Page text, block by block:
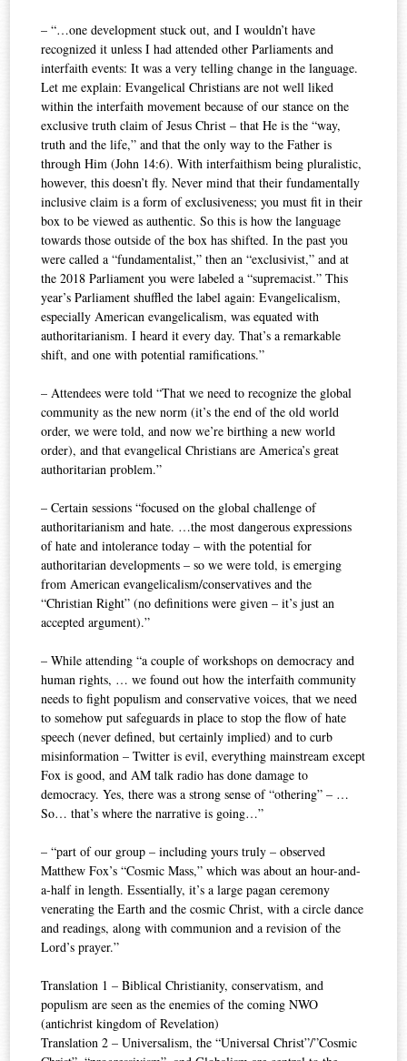
– “…one development stuck out, and I wouldn’t have
recognized it unless I had attended other Parliaments and
interfaith events: It was a very telling change in the language.
Let me explain: Evangelical Christians are not well liked
within the interfaith movement because of our stance on the
exclusive truth claim of Jesus Christ – that He is the “way,
truth and the life,” and that the only way to the Father is
through Him (John 14:6). With interfaithism being pluralistic,
however, this doesn’t fly. Never mind that their fundamentally
inclusive claim is a form of exclusiveness; you must fit in their
box to be viewed as authentic. So this is how the language
towards those outside of the box has shifted. In the past you
were called a “fundamentalist,” then an “exclusivist,” and at
the 2018 Parliament you were labeled a “supremacist.” This
year’s Parliament shuffled the label again: Evangelicalism,
especially American evangelicalism, was equated with
authoritarianism. I heard it every day. That’s a remarkable
shift, and one with potential ramifications.”
– Attendees were told “That we need to recognize the global
community as the new norm (it’s the end of the old world
order, we were told, and now we’re birthing a new world
order), and that evangelical Christians are America’s great
authoritarian problem.”
– Certain sessions “focused on the global challenge of
authoritarianism and hate. …the most dangerous expressions
of hate and intolerance today – with the potential for
authoritarian developments – so we were told, is emerging
from American evangelicalism/conservatives and the
“Christian Right” (no definitions were given – it’s just an
accepted argument).”
– While attending “a couple of workshops on democracy and
human rights, … we found out how the interfaith community
needs to fight populism and conservative voices, that we need
to somehow put safeguards in place to stop the flow of hate
speech (never defined, but certainly implied) and to curb
misinformation – Twitter is evil, everything mainstream except
Fox is good, and AM talk radio has done damage to
democracy. Yes, there was a strong sense of “othering” – …
So… that’s where the narrative is going…”
– “part of our group – including yours truly – observed
Matthew Fox’s “Cosmic Mass,” which was about an hour-and-
a-half in length. Essentially, it’s a large pagan ceremony
venerating the Earth and the cosmic Christ, with a circle dance
and readings, along with communion and a revision of the
Lord’s prayer.”
Translation 1 – Biblical Christianity, conservatism, and
populism are seen as the enemies of the coming NWO
(antichrist kingdom of Revelation)
Translation 2 – Universalism, the “Universal Christ”/”Cosmic